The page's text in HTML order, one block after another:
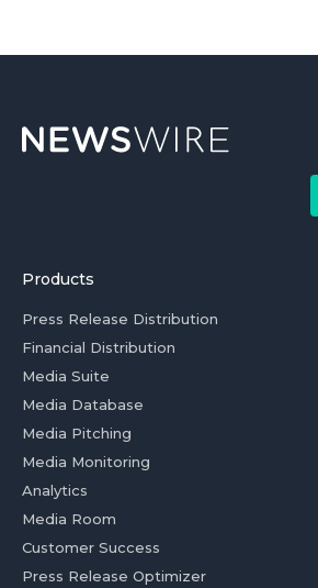
Products
Press Release Distribution
Financial Distribution
Media Suite
Media Database
Media Pitching
Media Monitoring
Analytics
Media Room
Customer Success
Press Release Optimizer